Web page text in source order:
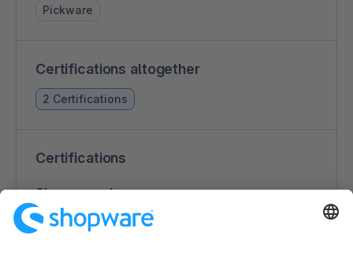
Pickware
Certifications altogether
2 Certifications
Certifications
Shopware 6